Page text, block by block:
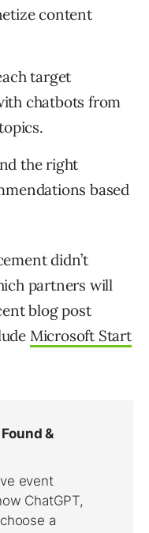
content
target
chatbots from
the right
based
didn’t
partners will
blog post
Microsoft Start